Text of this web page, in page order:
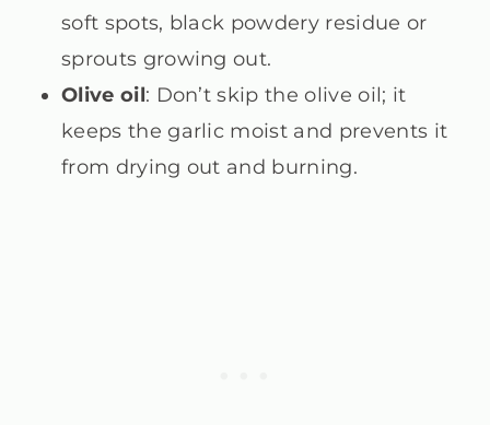
soft spots, black powdery residue or
sprouts growing out.
Olive oil: Don’t skip the olive oil; it
keeps the garlic moist and prevents it
from drying out and burning.